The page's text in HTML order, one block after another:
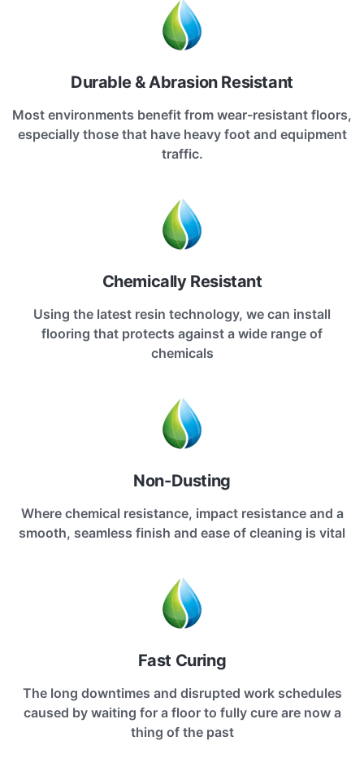
Durable & Abrasion Resistant
Most environments benefit from wear-resistant floors,
especially those that have heavy foot and equipment
traffic.
Chemically Resistant
Using the latest resin technology, we can install
flooring that protects against a wide range of
chemicals
Non-Dusting
Where chemical resistance, impact resistance and a
smooth, seamless finish and ease of cleaning is vital
Fast Curing
The long downtimes and disrupted work schedules
caused by waiting for a floor to fully cure are now a
thing of the past